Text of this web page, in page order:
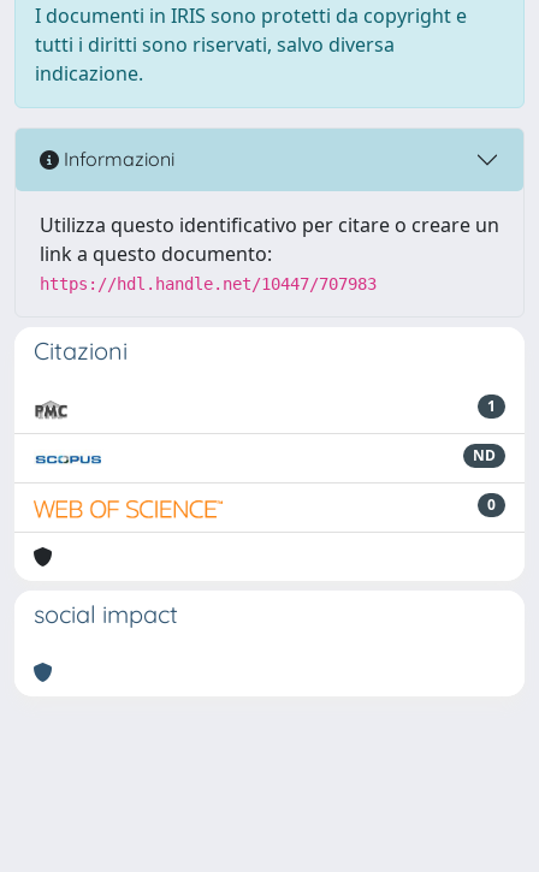
I documenti in IRIS sono protetti da copyright e
tutti i diritti sono riservati, salvo diversa
indicazione.
Informazioni
Utilizza questo identificativo per citare o creare un
link a questo documento:
https://hdl.handle.net/10447/707983
Citazioni
1
ND
0
social impact